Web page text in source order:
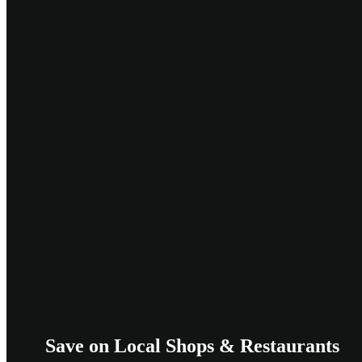
Save on Local Shops & Restaurants